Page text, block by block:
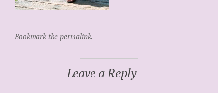
Bookmark the permalink.
Leave a Reply